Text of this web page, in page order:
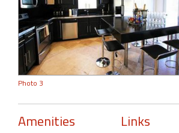
Photo 3
Amenities Links